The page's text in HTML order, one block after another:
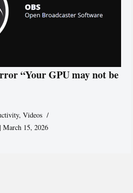
“Your GPU may not be
,Videos
March 15, 2026